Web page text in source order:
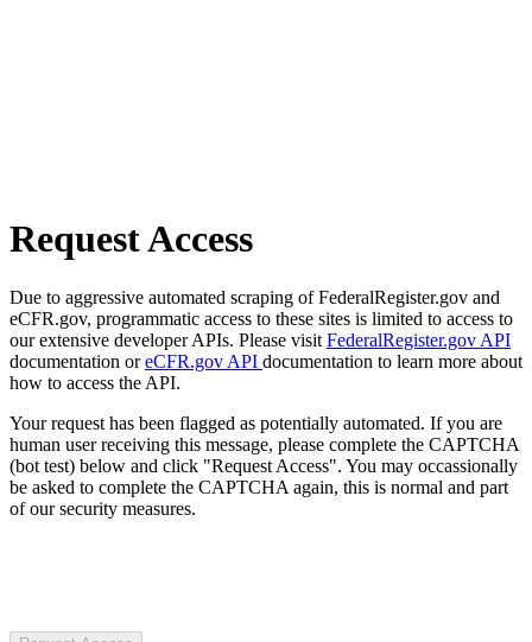
Request Access
Due to aggressive automated scraping of FederalRegister.gov and
eCFR.gov, programmatic access to these sites is limited to access to
our extensive developer APIs. Please visit FederalRegister.gov API
documentation oreCFR.gov API documentation to learn more about
how to access the API.
Your request has been flagged as potentially automated. If you are
human user receiving this message, please complete the CAPTCHA
(bot test) below and click "Request Access". You may occassionally
be asked to complete the CAPTCHA again, this is normal and part
of our security measures.